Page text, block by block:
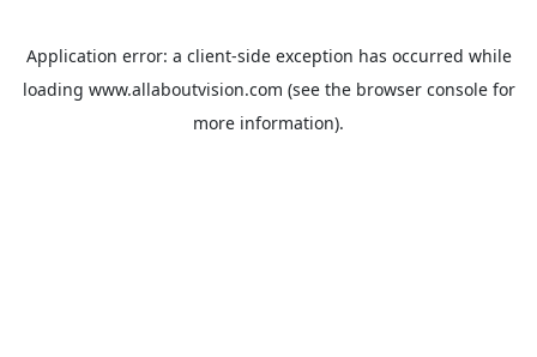
Application error: a client-side exception has occurred while
loading www.allaboutvision.com (see the browser consolefor
more information).